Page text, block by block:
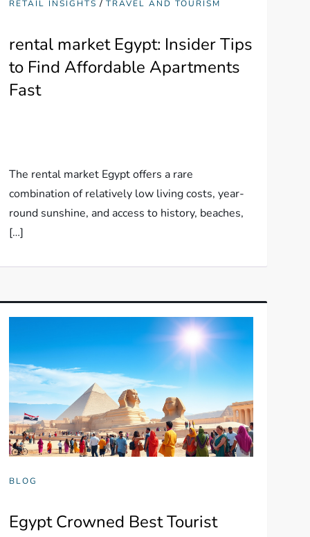
RETAIL INSIGHTS TRAVEL AND TOURISM
rental market Egypt: Insider Tips
to Find Affordable Apartments
Fast
The rental market Egypt offers a rare
combination of relatively low living costs, year-
round sunshine, and access to history, beaches,
[…]
BLOG
Egypt Crowned Best Tourist